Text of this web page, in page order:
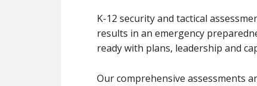
K-12 security and tactical
results in an emergency
ready with plans, leadership and
Our comprehensive assessments